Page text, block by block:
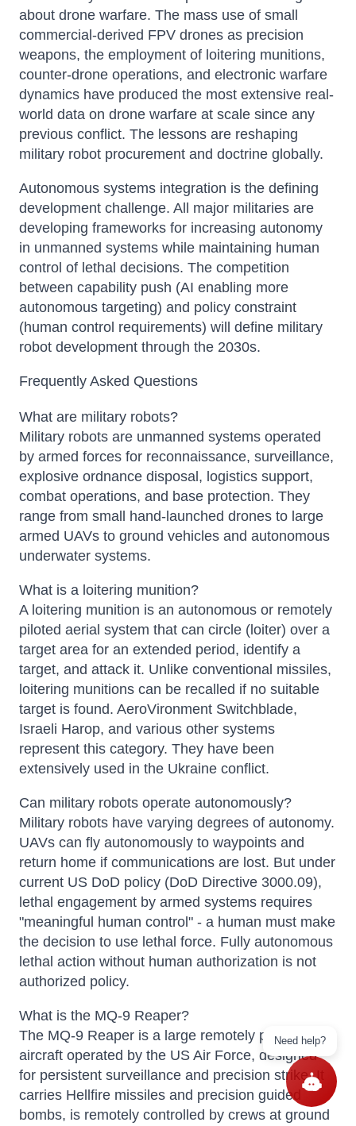
about drone warfare. The mass use of small
commercial-derived FPV drones as precision
weapons, the employment of loitering munitions,
counter-drone operations, and electronic warfare
dynamics have produced the most extensive real-
world data on drone warfare at scale since any
previous conflict. The lessons are reshaping
military robot procurement and doctrine globally.
Autonomous systems integration is the defining
development challenge. All major militaries are
developing frameworks for increasing autonomy
in unmanned systems while maintaining human
control of lethal decisions. The competition
between capability push (AI enabling more
autonomous targeting) and policy constraint
(human control requirements) will define military
robot development through the 2030s.
Frequently Asked Questions
What are military robots?
Military robots are unmanned systems operated
by armed forces for reconnaissance, surveillance,
explosive ordnance disposal, logistics support,
combat operations, and base protection. They
range from small hand-launched drones to large
armed UAVs to ground vehicles and autonomous
underwater systems.
What is a loitering munition?
A loitering munition is an autonomous or remotely
piloted aerial system that can circle (loiter) over a
target area for an extended period, identify a
target, and attack it. Unlike conventional missiles,
loitering munitions can be recalled if no suitable
target is found. AeroVironment Switchblade,
Israeli Harop, and various other systems
represent this category. They have been
extensively used in the Ukraine conflict.
Can military robots operate autonomously?
Military robots have varying degrees of autonomy.
UAVs can fly autonomously to waypoints and
return home if communications are lost. But under
current US DoD policy (DoD Directive 3000.09),
lethal engagement by armed systems requires
"meaningful human control" - a human must make
the decision to use lethal force. Fully autonomous
lethal action without human authorization is not
authorized policy.
What is the MQ-9 Reaper?
The MQ-9 Reaper is a large remotely piloted
aircraft operated by the US Air Force, designed
for persistent surveillance and precision strike. It
carries Hellfire missiles and precision guided
bombs, is remotely controlled by crews at ground
Need help?
Atlas
Online — robotics specialist